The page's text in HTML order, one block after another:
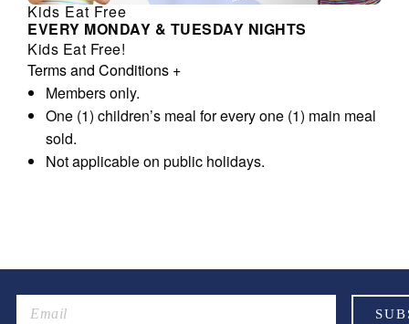
Kids Eat Free
EVERY MONDAY & TUESDAY NIGHTS
Kids Eat Free!
Terms and Conditions +
Members only.
One (1) children’s meal for every one (1) main meal
sold.
Not applicable on public holidays.